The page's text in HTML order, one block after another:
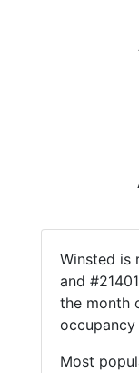
Winsted is
and
the month
occupancy
Most